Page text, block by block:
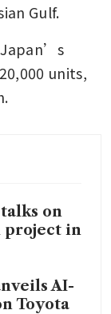
Gulf.
units,
on
project in
AI-
Toyota